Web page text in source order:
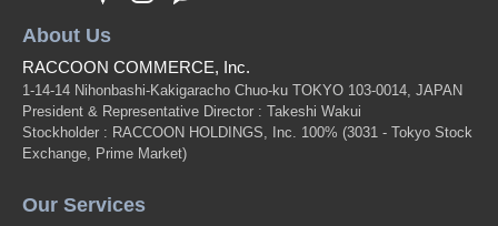
About Us
RACCOON COMMERCE, Inc.
1-14-14 Nihonbashi-Kakigaracho Chuo-ku TOKYO 103-0014, JAPAN
President & Representative Director : Takeshi Wakui
Stockholder : RACCOON HOLDINGS, Inc. 100% (3031 - Tokyo Stock
Exchange, Prime Market)
Our Services